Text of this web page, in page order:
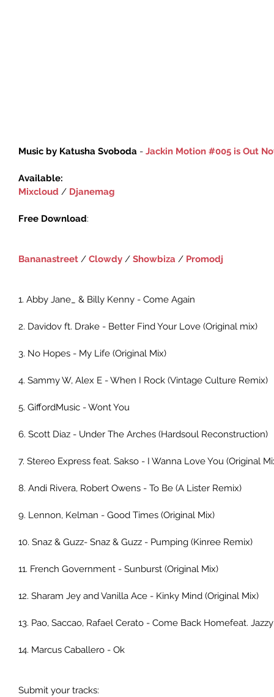
Music by Katusha Svoboda - Jackin Motion #005 is Out
Available:
Mixcloud‬ / ‎ Djanemag‬
Free Download:‪
Bananastreet / ‪‎ Clowdy‬ ‪/ Showbiza / Promodj
1. Abby Jane_ & Billy Kenny - Come Again
2. Davidov ft. Drake - Better Find Your Love (Original mix)
3. No Hopes - My Life (Original Mix)
4. Sammy W, Alex E - When I Rock (Vintage Culture Remix)
5. GiffordMusic - Wont You
6. Scott Diaz - Under The Arches (Hardsoul Reconstruction)
7. Stereo Express feat. Sakso - I Wanna Love You (Original
8. Andi Rivera, Robert Owens - To Be (A Lister Remix)
9. Lennon, Kelman - Good Times (Original Mix)
10. Snaz & Guzz- Snaz & Guzz - Pumping (Kinree Remix)
11. French Government - Sunburst (Original Mix)
12. Sharam Jey and Vanilla Ace - Kinky Mind (Original Mix)
13. Pao, Saccao, Rafael Cerato - Come Back Homefeat.
14. Marcus Caballero - Ok
Submit your tracks: